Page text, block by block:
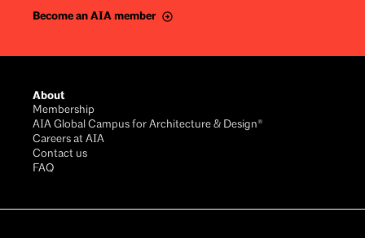
Become an AIA member
About
Membership
AIA Global Campus for Architecture & Design®
Careers at AIA
Contact us
FAQ